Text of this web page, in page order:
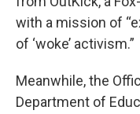
with a mission of
of ‘woke’ activism.”
Meanwhile, the
Department of